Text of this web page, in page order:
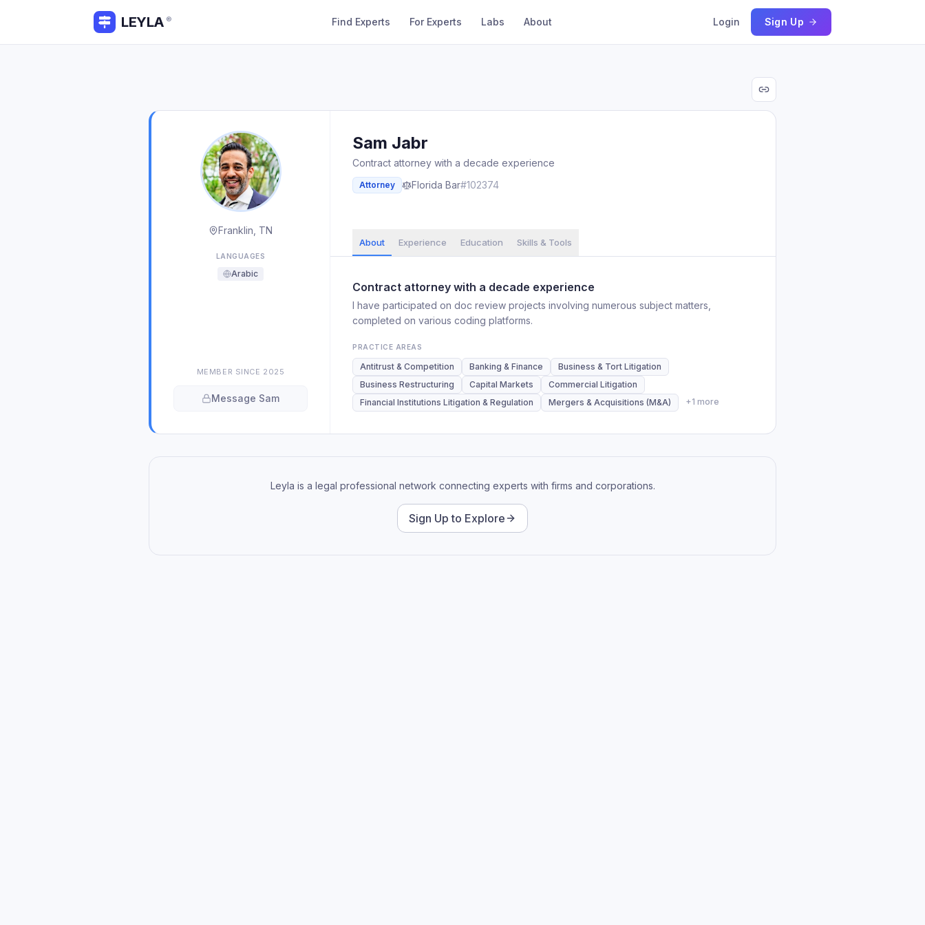
LEYLA ® Find Experts For Experts Labs About Login Sign Up
Franklin, TN
LANGUAGES
Arabic
MEMBER SINCE 2025
Message Sam
Sam Jabr
Contract attorney with a decade experience
Attorney Florida Bar#102374
About Experience Education Skills & Tools
Contract attorney with a decade experience
I have participated on doc review projects involving numerous subject matters,
completed on various coding platforms.
PRACTICE AREAS
Antitrust & Competition Banking & Finance
Business & Tort Litigation
Business Restructuring
Capital Markets
Commercial Litigation
Financial Institutions Litigation & Regulation
Mergers & Acquisitions (M&A) +1 more
Leyla is a legal professional network connecting experts with firms and corporations.
Sign Up to Explore